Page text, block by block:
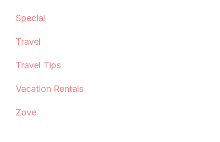
Special
Travel
Travel Tips
Vacation Rentals
Zove